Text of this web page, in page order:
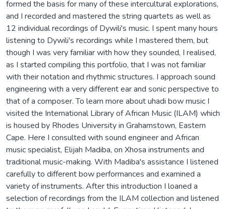
formed the basis for many of these intercultural explorations,
and I recorded and mastered the string quartets as well as
12 individual recordings of Dywili's music. I spent many hours
listening to Dywili's recordings while I mastered them, but
though I was very familiar with how they sounded, I realised,
as I started compiling this portfolio, that I was not familiar
with their notation and rhythmic structures. I approach sound
engineering with a very different ear and sonic perspective to
that of a composer. To learn more about uhadi bow music I
visited the International Library of African Music (ILAM) which
is housed by Rhodes University in Grahamstown, Eastern
Cape. Here I consulted with sound engineer and African
music specialist, Elijah Madiba, on Xhosa instruments and
traditional music-making. With Madiba's assistance I listened
carefully to different bow performances and examined a
variety of instruments. After this introduction I loaned a
selection of recordings from the ILAM collection and listened